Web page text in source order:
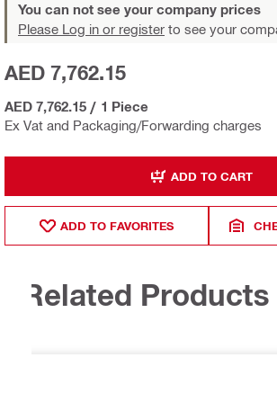
You can not see your company prices
Please Log in or register to see your
Ex Vat and Packaging/Forwarding charges
AED 7,762.15
AED 7,762.15 / 1 Piece
ADD TO CART
ADD TO FAVORITES
Related Products